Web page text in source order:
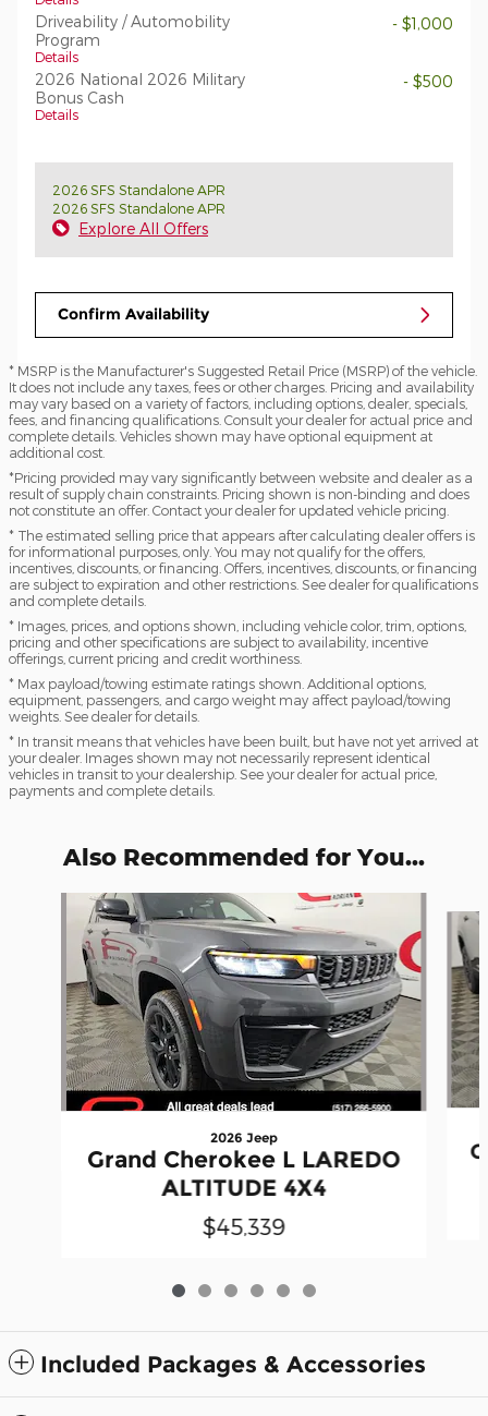
Driveability / Automobility
Program
Details
- $1,000
2026 National 2026 Military
Bonus Cash
Details
- $500
2026 SFS Standalone APR
2026 SFS Standalone APR
Explore All Offers
Confirm Availability
* MSRP is the Manufacturer's Suggested Retail Price (MSRP) of the vehicle.
It does not include any taxes, fees or other charges. Pricing and availability
may vary based on a variety of factors, including options, dealer, specials,
fees, and financing qualifications. Consult your dealer for actual price and
complete details. Vehicles shown may have optional equipment at
additional cost.
*Pricing provided may vary significantly between website and dealer as a
result of supply chain constraints. Pricing shown is non-binding and does
not constitute an offer. Contact your dealer for updated vehicle pricing.
* The estimated selling price that appears after calculating dealer offers is
for informational purposes, only. You may not qualify for the offers,
incentives, discounts, or financing. Offers, incentives, discounts, or financing
are subject to expiration and other restrictions. See dealer for qualifications
and complete details.
* Images, prices, and options shown, including vehicle color, trim, options,
pricing and other specifications are subject to availability, incentive
offerings, current pricing and credit worthiness.
* Max payload/towing estimate ratings shown. Additional options,
equipment, passengers, and cargo weight may affect payload/towing
weights. See dealer for details.
* In transit means that vehicles have been built, but have not yet arrived at
your dealer. Images shown may not necessarily represent identical
vehicles in transit to your dealership. See your dealer for actual price,
payments and complete details.
Also Recommended for You...
2026 Jeep
Grand Cherokee L LAREDO
ALTITUDE 4X4
$45,339
Included Packages & Accessories